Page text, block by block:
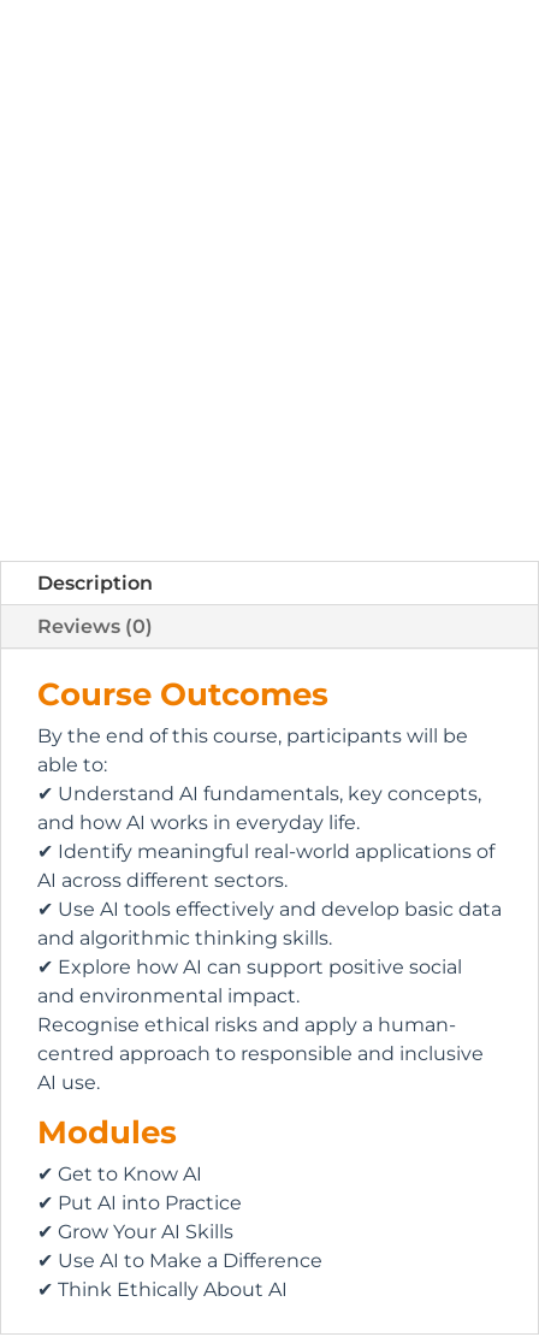
Description
Reviews (0)
Course Outcomes
By the end of this course, participants will be
able to:
✔ Understand AI fundamentals, key concepts,
and how AI works in everyday life.
✔ Identify meaningful real-world applications of
AI across different sectors.
✔ Use AI tools effectively and develop basic data
and algorithmic thinking skills.
✔ Explore how AI can support positive social
and environmental impact.
Recognise ethical risks and apply a human-
centred approach to responsible and inclusive
AI use.
Modules
✔ Get to Know AI
✔ Put AI into Practice
✔ Grow Your AI Skills
✔ Use AI to Make a Difference
✔ Think Ethically About AI